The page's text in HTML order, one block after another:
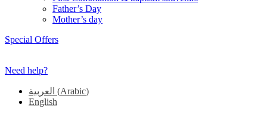
Father’s Day
Mother’s day
Special Offers
Need help?
العربية (Arabic)
English